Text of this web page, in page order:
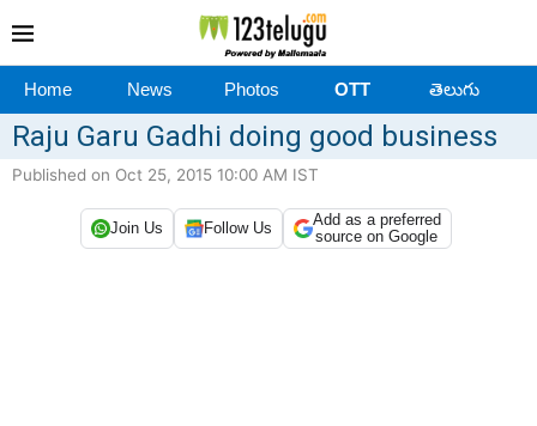
Home News Photos OTT తెలుగు
Raju Garu Gadhi doing good business
Published on Oct 25, 2015 10:00 AM IST
Join Us Follow Us
Add as a preferred
source on Google